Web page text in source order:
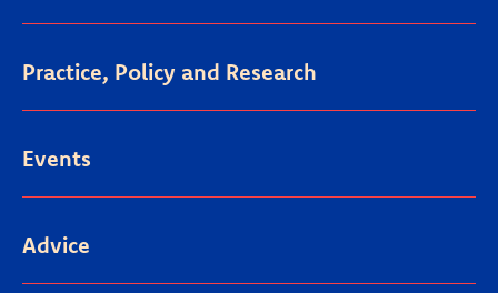
Practice, Policy and Research
Events
Advice